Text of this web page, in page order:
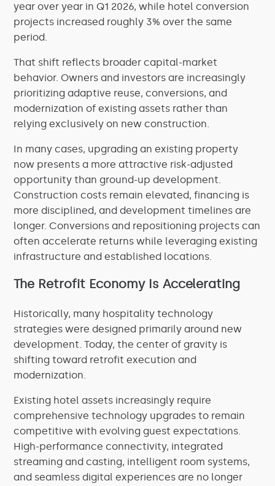
year over year in Q1 2026, while hotel conversion
projects increased roughly 3% over the same
period.
That shift reflects broader capital-market
behavior. Owners and investors are increasingly
prioritizing adaptive reuse, conversions, and
modernization of existing assets rather than
relying exclusively on new construction.
In many cases, upgrading an existing property
now presents a more attractive risk-adjusted
opportunity than ground-up development.
Construction costs remain elevated, financing is
more disciplined, and development timelines are
longer. Conversions and repositioning projects can
often accelerate returns while leveraging existing
infrastructure and established locations.
The Retrofit Economy Is Accelerating
Historically, many hospitality technology
strategies were designed primarily around new
development. Today, the center of gravity is
shifting toward retrofit execution and
modernization.
Existing hotel assets increasingly require
comprehensive technology upgrades to remain
competitive with evolving guest expectations.
High-performance connectivity, integrated
streaming and casting, intelligent room systems,
and seamless digital experiences are no longer